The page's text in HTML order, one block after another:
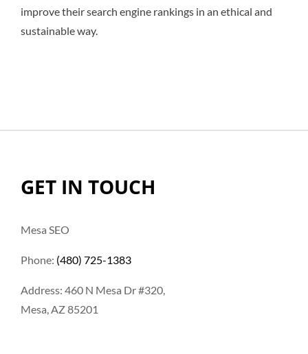
improve their search engine rankings in an ethical and
sustainable way.
GET IN TOUCH
Mesa SEO
Phone: (480) 725-1383
Address: 460 N Mesa Dr #320,
Mesa, AZ 85201